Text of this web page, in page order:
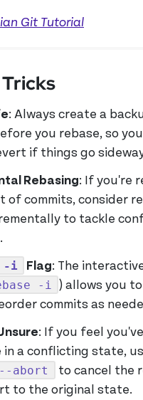
Git Tutorial
: Always create a
you rebase, so
if things go
Rebasing: If you're
of commits, consider
to tackle
-i Flag: The
-i
) allows you
commits as
: If you feel
in a conflicting state,
abort
to cancel the
to the original state.